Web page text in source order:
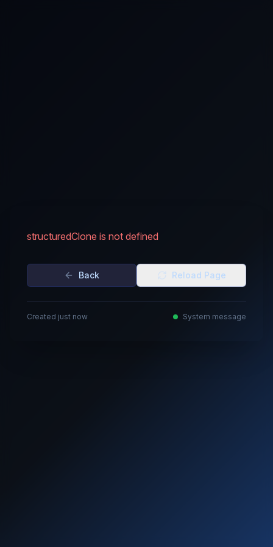
structuredClone is not defined
Back Reload Page
Created just now System message